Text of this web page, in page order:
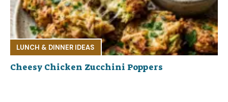
LUNCH & DINNER IDEAS
Cheesy Chicken Zucchini Poppers